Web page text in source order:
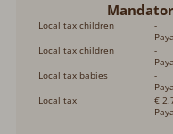
Local tax children
-
Local tax children
-
Local tax babies
-
Local tax
€